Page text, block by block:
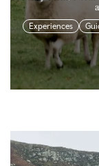
Experiences